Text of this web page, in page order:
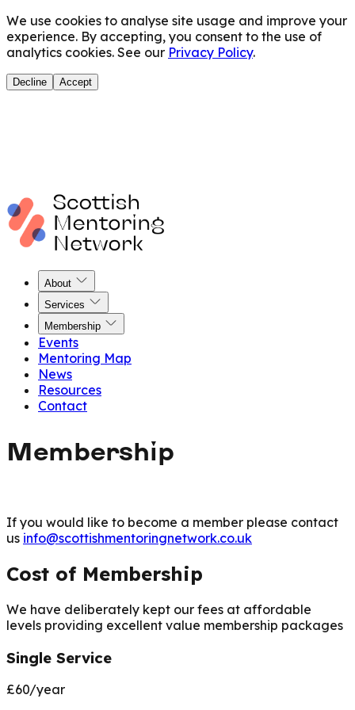
We use cookies to analyse site usage and improve your
experience. By accepting, you consent to the use of
analytics cookies. See our Privacy Policy.
Decline Accept
About
Services
Membership
Events
Mentoring Map
News
Resources
Contact
Membership
If you would like to become a member please contact
us info@scottishmentoringnetwork.co.uk
Cost of Membership
We have deliberately kept our fees at affordable
levels providing excellent value membership packages
Single Service
£60/year